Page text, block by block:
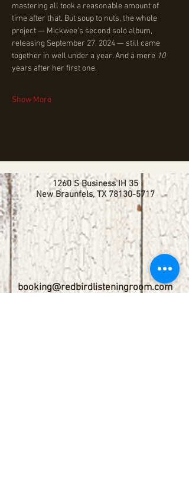
mastering all took a reasonable amount of
time after that. But soup to nuts, the whole
project — Mickwee’s second solo album,
releasing September 27, 2024 — still came
together in well under a year. And a mere 10
years after her first one.
Show More
1260 S Business IH 35
New Braunfels, TX 78130-5717
booking@redbirdlisteningroom.com